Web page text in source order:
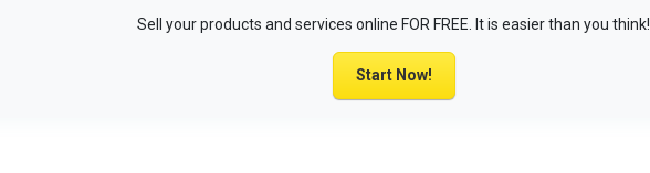
Sell your products and services online FOR FREE. It is easier than you think!
Start Now!